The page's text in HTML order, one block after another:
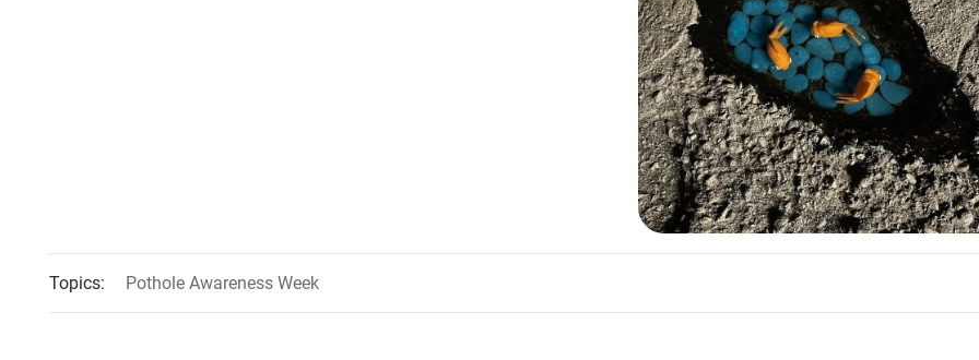
Topics: Pothole Awareness Week